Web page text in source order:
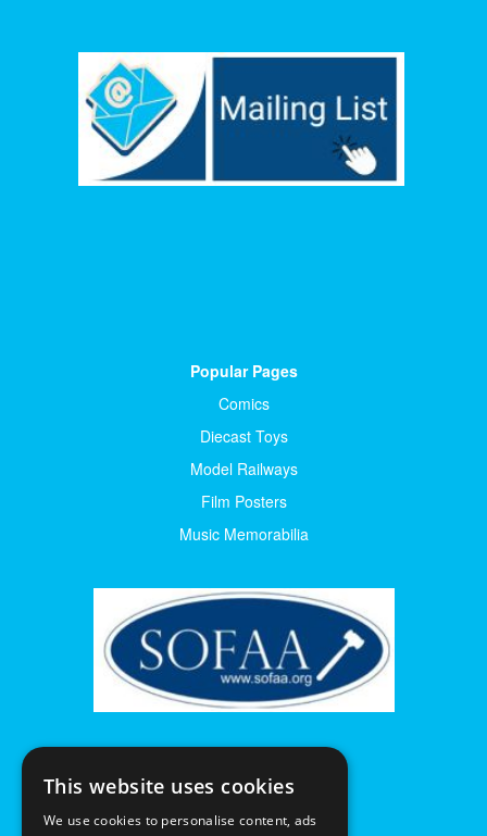
Popular Pages
Comics
Diecast Toys
Model Railways
Film Posters
Music Memorabilia
This website uses cookies
We use cookies to personalise content, ads